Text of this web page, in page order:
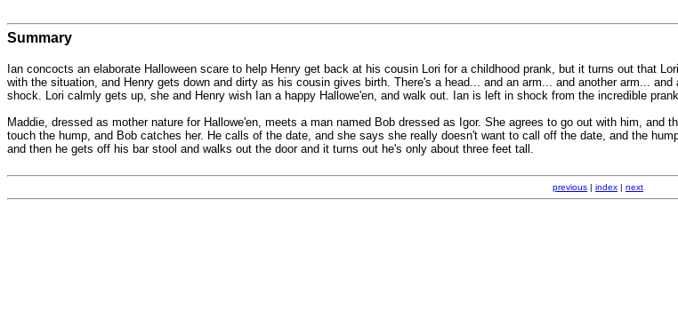
Summary
Ian concocts an elaborate Halloween scare to help Henry get back at his cousin Lori for a childhood prank, but it turns out that
with the situation, and Henry gets down and dirty as his cousin gives birth. There's a head... and an arm... and another arm...
shock. Lori calmly gets up, she and Henry wish Ian a happy Hallowe'en, and walk out. Ian is left in shock from the incredible
Maddie, dressed as mother nature for Hallowe'en, meets a man named Bob dressed as Igor. She agrees to go out with him,
touch the hump, and Bob catches her. He calls of the date, and she says she really doesn't want to call off the date, and the
and then he gets off his bar stool and walks out the door and it turns out he's only about three feet tall.
previous | index | next